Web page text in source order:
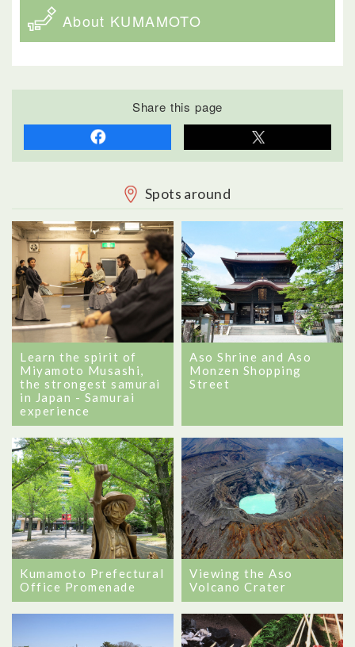
About KUMAMOTO
Share this page
Spots around
Learn the spirit of
Miyamoto Musashi,
the strongest samurai
in Japan - Samurai
experience
Aso Shrine and Aso
Monzen Shopping
Street
Kumamoto Prefectural
Office Promenade
Viewing the Aso
Volcano Crater